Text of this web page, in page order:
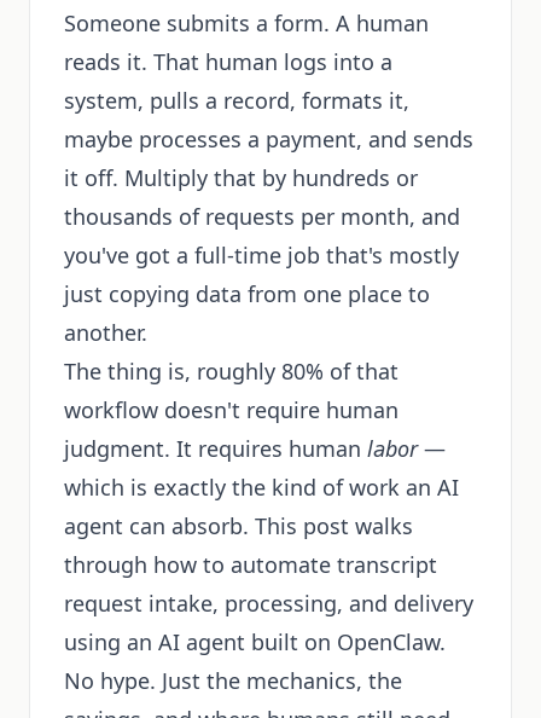
Someone submits a form. A human
reads it. That human logs into a
system, pulls a record, formats it,
maybe processes a payment, and sends
it off. Multiply that by hundreds or
thousands of requests per month, and
you've got a full-time job that's mostly
just copying data from one place to
another.
The thing is, roughly 80% of that
workflow doesn't require human
judgment. It requires human labor—
which is exactly the kind of work an AI
agent can absorb. This post walks
through how to automate transcript
request intake, processing, and delivery
using an AI agent built on OpenClaw.
No hype. Just the mechanics, the